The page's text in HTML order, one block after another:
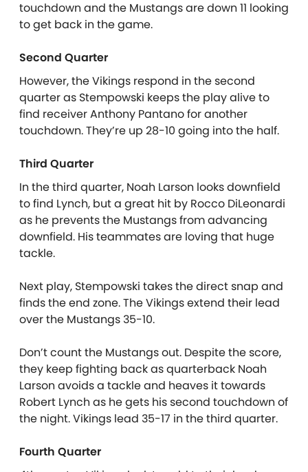
touchdown and the Mustangs are down 11 looking
to get back in the game.
Second Quarter
However, the Vikings respond in the second
quarter as Stempowski keeps the play alive to
find receiver Anthony Pantano for another
touchdown. They’re up 28-10 going into the half.
Third Quarter
In the third quarter, Noah Larson looks downfield
to find Lynch, but a great hit by Rocco DiLeonardi
as he prevents the Mustangs from advancing
downfield. His teammates are loving that huge
tackle.
Next play, Stempowski takes the direct snap and
finds the end zone. The Vikings extend their lead
over the Mustangs 35-10.
Don’t count the Mustangs out. Despite the score,
they keep fighting back as quarterback Noah
Larson avoids a tackle and heaves it towards
Robert Lynch as he gets his second touchdown of
the night. Vikings lead 35-17 in the third quarter.
Fourth Quarter